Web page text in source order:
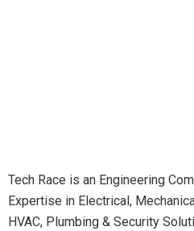
Tech Race is an Engineering
Expertise in Electrical,
HVAC, Plumbing & Security